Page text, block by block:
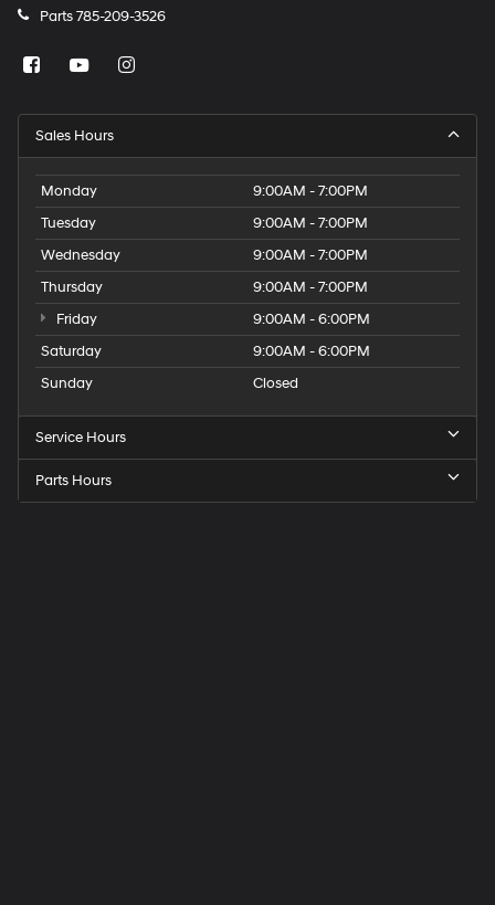
Parts785-209-3526
Sales Hours
Monday
9:00AM - 7:00PM
Tuesday
9:00AM - 7:00PM
Wednesday
9:00AM - 7:00PM
Thursday
9:00AM - 7:00PM
Friday
9:00AM - 6:00PM
Saturday
9:00AM - 6:00PM
Sunday
Closed
Service Hours
Parts Hours